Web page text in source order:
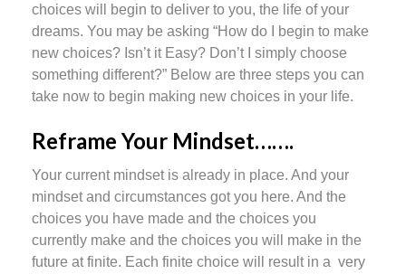
choices will begin to deliver to you, the life of your
dreams. You may be asking “How do I begin to make
new choices? Isn’t it Easy? Don’t I simply choose
something different?” Below are three steps you can
take now to begin making new choices in your life.
Reframe Your Mindset…….
Your current mindset is already in place. And your
mindset and circumstances got you here. And the
choices you have made and the choices you
currently make and the choices you will make in the
future at finite. Each finite choice will result in a very